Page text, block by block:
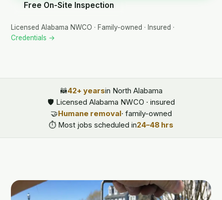
Free On-Site Inspection
Licensed Alabama NWCO · Family-owned · Insured ·
Credentials →
🦝42+ yearsin North Alabama
🛡️ Licensed Alabama NWCO · insured
🤝Humane removal· family-owned
⏱️ Most jobs scheduled in24–48 hrs